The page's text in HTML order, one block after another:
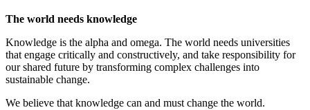
The world needs knowledge
Knowledge is the alpha and omega. The world needs universities
that engage critically and constructively, and take responsibility for
our shared future by transforming complex challenges into
sustainable change.
We believe that knowledge can and must change the world.